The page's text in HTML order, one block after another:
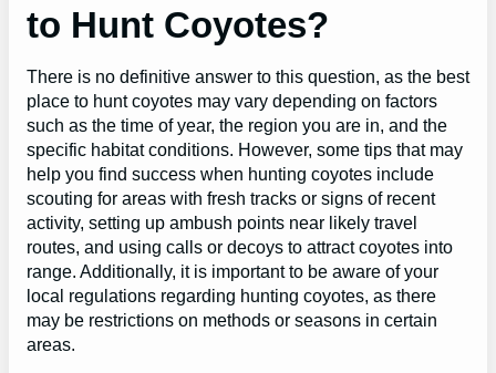
to Hunt Coyotes?
There is no definitive answer to this question, as the best
place to hunt coyotes may vary depending on factors
such as the time of year, the region you are in, and the
specific habitat conditions. However, some tips that may
help you find success when hunting coyotes include
scouting for areas with fresh tracks or signs of recent
activity, setting up ambush points near likely travel
routes, and using calls or decoys to attract coyotes into
range. Additionally, it is important to be aware of your
local regulations regarding hunting coyotes, as there
may be restrictions on methods or seasons in certain
areas.